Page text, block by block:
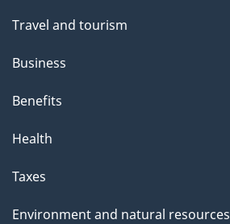
Travel and tourism
Business
Benefits
Health
Taxes
Environment and natural resources